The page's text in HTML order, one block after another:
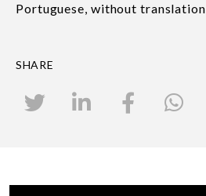
Portuguese, without translation
SHARE